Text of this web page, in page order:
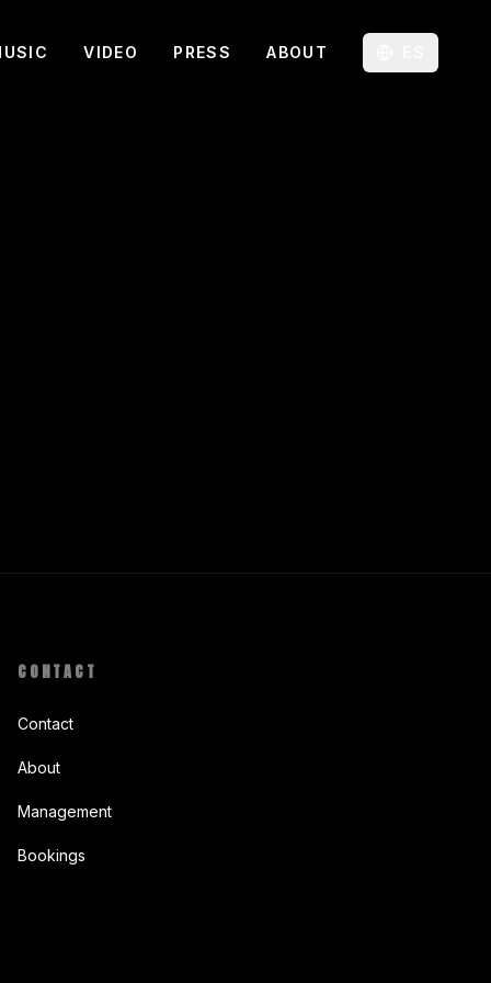
VIDEO PRESS ABOUT
CONTACT
Contact
About
Management
Bookings